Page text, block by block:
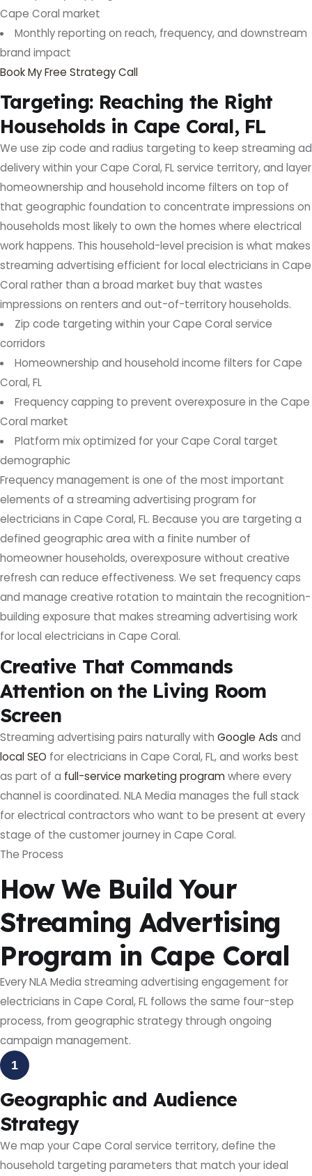
Cape Coral market
Monthly reporting on reach, frequency, and downstream
brand impact
Book My Free Strategy Call
Targeting: Reaching the Right
Households in Cape Coral, FL
We use zip code and radius targeting to keep streaming ad
delivery within your Cape Coral, FL service territory, and layer
homeownership and household income filters on top of
that geographic foundation to concentrate impressions on
households most likely to own the homes where electrical
work happens. This household-level precision is what makes
streaming advertising efficient for local electricians in Cape
Coral rather than a broad market buy that wastes
impressions on renters and out-of-territory households.
Zip code targeting within your Cape Coral service
corridors
Homeownership and household income filters for Cape
Coral, FL
Frequency capping to prevent overexposure in the Cape
Coral market
Platform mix optimized for your Cape Coral target
demographic
Frequency management is one of the most important
elements of a streaming advertising program for
electricians in Cape Coral, FL. Because you are targeting a
defined geographic area with a finite number of
homeowner households, overexposure without creative
refresh can reduce effectiveness. We set frequency caps
and manage creative rotation to maintain the recognition-
building exposure that makes streaming advertising work
for local electricians in Cape Coral.
Creative That Commands
Attention on the Living Room
Screen
Streaming advertising pairs naturally with Google Ads and
local SEO for electricians in Cape Coral, FL, and works best
as part of a full-service marketing program where every
channel is coordinated. NLA Media manages the full stack
for electrical contractors who want to be present at every
stage of the customer journey in Cape Coral.
The Process
How We Build Your
Streaming Advertising
Program in Cape Coral
Every NLA Media streaming advertising engagement for
electricians in Cape Coral, FL follows the same four-step
process, from geographic strategy through ongoing
campaign management.
1
Geographic and Audience
Strategy
We map your Cape Coral service territory, define the
household targeting parameters that match your ideal